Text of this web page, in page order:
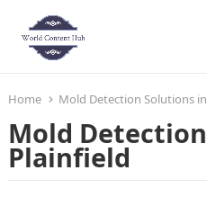
Home Mold Detection Solutions
Mold
Plainfield